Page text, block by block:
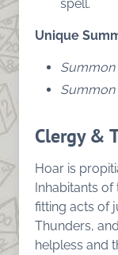
spell.
Unique
Summon
Summon
Clergy &
Hoar is
Inhabitants
fitting acts of
Thunders,
helpless and